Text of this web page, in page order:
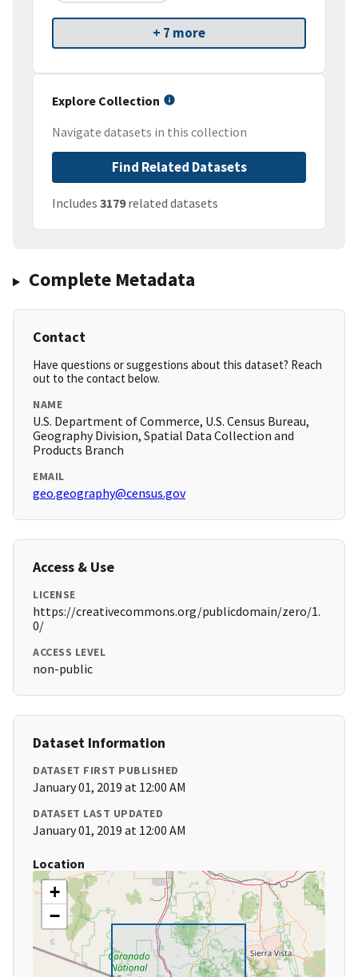
+ 7 more
Explore Collection
Navigate datasets in this collection
Find Related Datasets
Includes 3179related datasets
Complete Metadata
Contact
Have questions or suggestions about this dataset? Reach
out to the contact below.
NAME
U.S. Department of Commerce, U.S. Census Bureau,
Geography Division, Spatial Data Collection and
Products Branch
EMAIL
geo.geography@census.gov
Access & Use
LICENSE
https://creativecommons.org/publicdomain/zero/1.
0/
ACCESS LEVEL
non-public
Dataset Information
DATASET FIRST PUBLISHED
January 01, 2019 at 12:00 AM
DATASET LAST UPDATED
January 01, 2019 at 12:00 AM
Location
+
−